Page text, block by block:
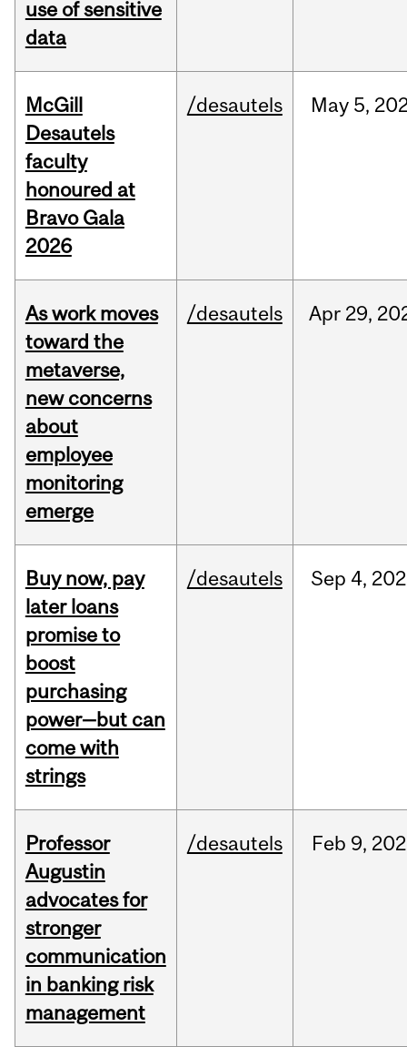
use of sensitive
data
McGill
Desautels
faculty
honoured at
Bravo Gala
2026
/desautels May 5,
As work moves
toward the
metaverse,
new concerns
about
employee
monitoring
emerge
/desautels Apr 29,
Buy now, pay
later loans
promise to
boost
purchasing
power—but can
come with
strings
/desautels Sep 4,
Professor
Augustin
advocates for
stronger
communication
in banking risk
management
/desautels Feb 9,